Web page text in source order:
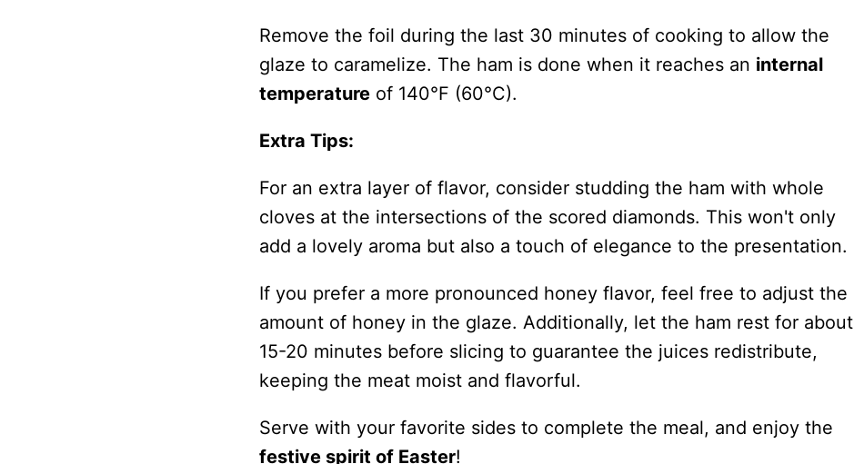
Remove the foil during the last 30 minutes of cooking to allow the
glaze to caramelize. The ham is done when it reaches an internal
temperatureof 140°F (60°C).
Extra Tips:
For an extra layer of flavor, consider studding the ham with whole
cloves at the intersections of the scored diamonds. This won't only
add a lovely aroma but also a touch of elegance to the presentation.
If you prefer a more pronounced honey flavor, feel free to adjust the
amount of honey in the glaze. Additionally, let the ham rest for about
15-20 minutes before slicing to guarantee the juices redistribute,
keeping the meat moist and flavorful.
Serve with your favorite sides to complete the meal, and enjoy the
festive spirit of Easter!